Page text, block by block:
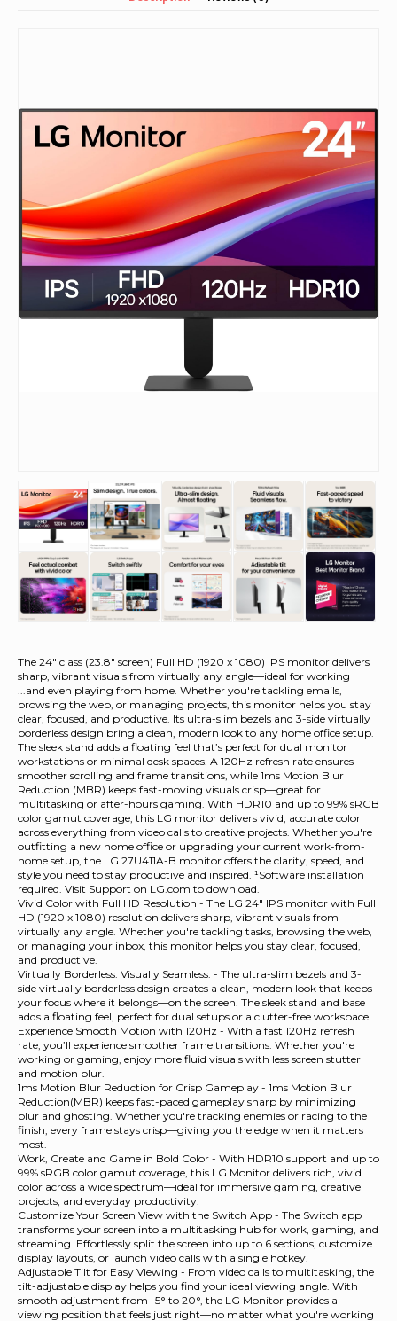
The 24" class (23.8" screen) Full HD (1920 x 1080) IPS monitor delivers
sharp, vibrant visuals from virtually any angle—ideal for working
...and even playing from home. Whether you're tackling emails,
browsing the web, or managing projects, this monitor helps you stay
clear, focused, and productive. Its ultra-slim bezels and 3-side virtually
borderless design bring a clean, modern look to any home office setup.
The sleek stand adds a floating feel that’s perfect for dual monitor
workstations or minimal desk spaces. A 120Hz refresh rate ensures
smoother scrolling and frame transitions, while 1ms Motion Blur
Reduction (MBR) keeps fast-moving visuals crisp—great for
multitasking or after-hours gaming. With HDR10 and up to 99% sRGB
color gamut coverage, this LG monitor delivers vivid, accurate color
across everything from video calls to creative projects. Whether you're
outfitting a new home office or upgrading your current work-from-
home setup, the LG 27U411A-B monitor offers the clarity, speed, and
style you need to stay productive and inspired. ¹Software installation
required. Visit Support on LG.com to download.
Vivid Color with Full HD Resolution - The LG 24" IPS monitor with Full
HD (1920 x 1080) resolution delivers sharp, vibrant visuals from
virtually any angle. Whether you're tackling tasks, browsing the web,
or managing your inbox, this monitor helps you stay clear, focused,
and productive.
Virtually Borderless. Visually Seamless. - The ultra-slim bezels and 3-
side virtually borderless design creates a clean, modern look that keeps
your focus where it belongs—on the screen. The sleek stand and base
adds a floating feel, perfect for dual setups or a clutter-free workspace.
Experience Smooth Motion with 120Hz - With a fast 120Hz refresh
rate, you’ll experience smoother frame transitions. Whether you're
working or gaming, enjoy more fluid visuals with less screen stutter
and motion blur.
1ms Motion Blur Reduction for Crisp Gameplay - 1ms Motion Blur
Reduction(MBR) keeps fast-paced gameplay sharp by minimizing
blur and ghosting. Whether you're tracking enemies or racing to the
finish, every frame stays crisp—giving you the edge when it matters
most.
Work, Create and Game in Bold Color - With HDR10 support and up to
99% sRGB color gamut coverage, this LG Monitor delivers rich, vivid
color across a wide spectrum—ideal for immersive gaming, creative
projects, and everyday productivity.
Customize Your Screen View with the Switch App - The Switch app
transforms your screen into a multitasking hub for work, gaming, and
streaming. Effortlessly split the screen into up to 6 sections, customize
display layouts, or launch video calls with a single hotkey.
Adjustable Tilt for Easy Viewing - From video calls to multitasking, the
tilt-adjustable display helps you find your ideal viewing angle. With
smooth adjustment from -5° to 20°, the LG Monitor provides a
viewing position that feels just right—no matter what you're working